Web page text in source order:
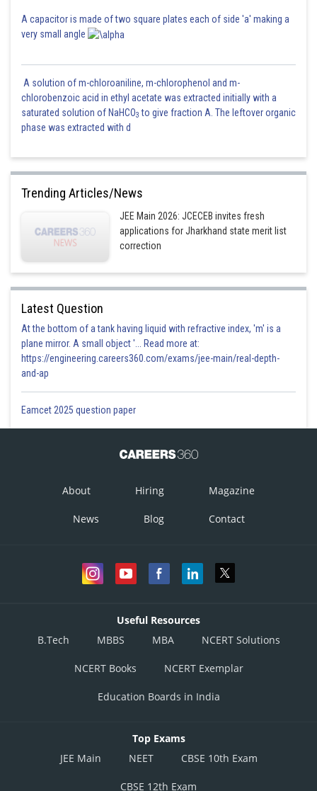
A capacitor is made of two square plates each of side 'a' making a
very small angle
A solution of m-chloroaniline, m-chlorophenol and m-
chlorobenzoic acid in ethyl acetate was extracted initially with a
saturated solution of NaHCO3 to give fraction A. The leftover organic
phase was extracted with d
Trending Articles/News
JEE Main 2026: JCECEB invites fresh
applications for Jharkhand state merit list
correction
Latest Question
At the bottom of a tank having liquid with refractive index, 'm' is a
plane mirror. A small object '... Read more at:
https://engineering.careers360.com/exams/jee-main/real-depth-
and-ap
Eamcet 2025 question paper
About Hiring Magazine
News Blog Contact
Useful Resources
B.Tech
MBBS MBA NCERT Solutions
NCERT Books NCERT Exemplar
Education Boards in India
Top Exams
JEE Main
NEET CBSE 10th Exam
CBSE 12th Exam